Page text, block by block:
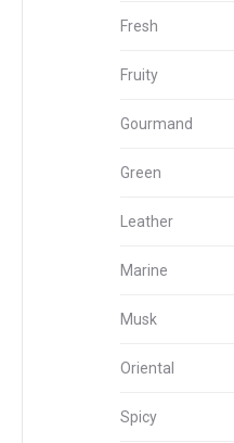
Fresh
Fruity
Gourmand
Green
Leather
Marine
Musk
Oriental
Spicy